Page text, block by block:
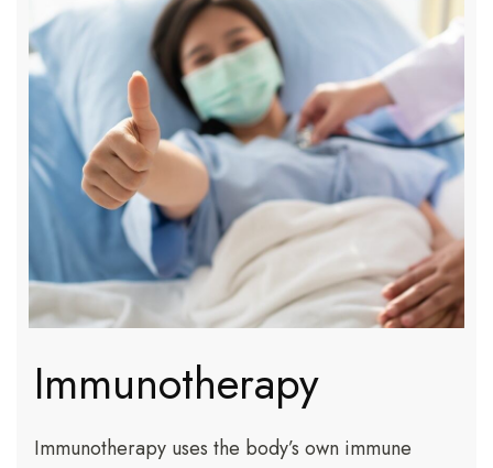
Immunotherapy
Immunotherapy uses the body’s own immune